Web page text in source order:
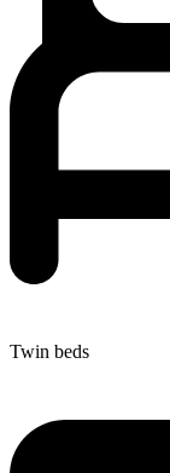
Twin beds